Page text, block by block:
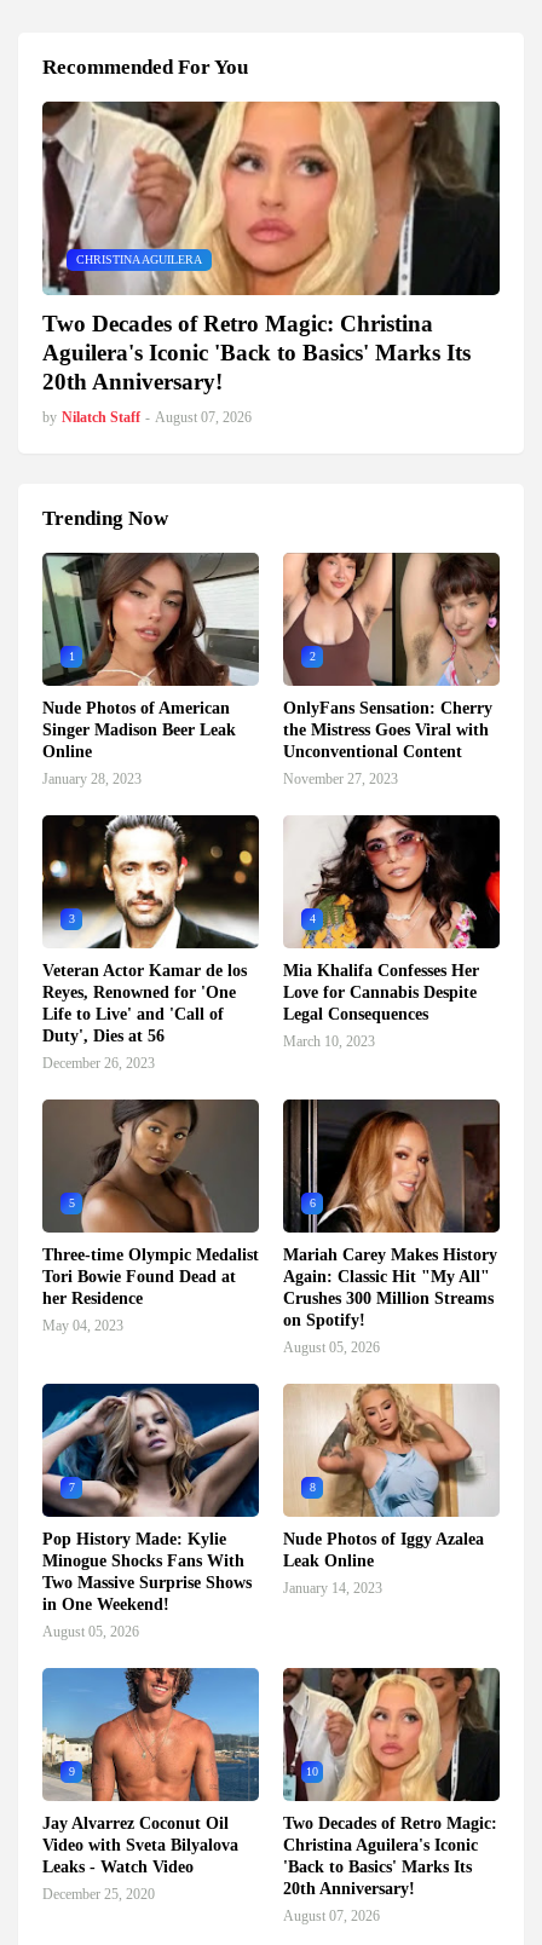
Recommended For You
CHRISTINA AGUILERA
Two Decades of Retro Magic: Christina
Aguilera's Iconic 'Back to Basics' Marks Its
20th Anniversary!
by Nilatch Staff - August 07, 2026
Trending Now
1
Nude Photos of American
Singer Madison Beer Leak
Online
January 28, 2023
2
OnlyFans Sensation: Cherry
the Mistress Goes Viral with
Unconventional Content
November 27, 2023
3
Veteran Actor Kamar de los
Reyes, Renowned for 'One
Life to Live' and 'Call of
Duty', Dies at 56
December 26, 2023
4
Mia Khalifa Confesses Her
Love for Cannabis Despite
Legal Consequences
March 10, 2023
5
Three-time Olympic Medalist
Tori Bowie Found Dead at
her Residence
May 04, 2023
6
Mariah Carey Makes History
Again: Classic Hit "My All"
Crushes 300 Million Streams
on Spotify!
August 05, 2026
7
Pop History Made: Kylie
Minogue Shocks Fans With
Two Massive Surprise Shows
in One Weekend!
August 05, 2026
8
Nude Photos of Iggy Azalea
Leak Online
January 14, 2023
9
Jay Alvarrez Coconut Oil
Video with Sveta Bilyalova
Leaks - Watch Video
December 25, 2020
10
Two Decades of Retro Magic:
Christina Aguilera's Iconic
'Back to Basics' Marks Its
20th Anniversary!
August 07, 2026